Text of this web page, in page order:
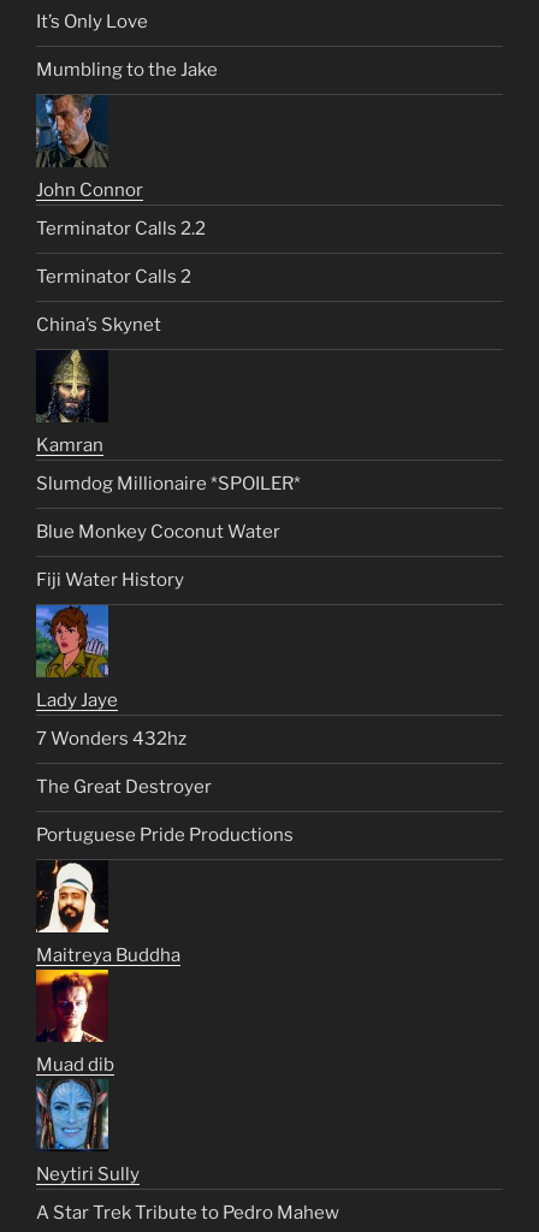
It’s Only Love
Mumbling to the Jake
John Connor
Terminator Calls 2.2
Terminator Calls 2
China’s Skynet
Kamran
Slumdog Millionaire *SPOILER*
Blue Monkey Coconut Water
Fiji Water History
Lady Jaye
7 Wonders 432hz
The Great Destroyer
Portuguese Pride Productions
Maitreya Buddha
Muad dib
Neytiri Sully
A Star Trek Tribute to Pedro Mahew